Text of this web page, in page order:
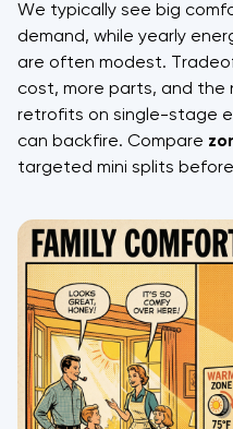
We typically see big
demand, while yearly
are often modest.
cost, more parts, and the
retrofits on single-stage
can backfire. Compare
targeted mini splits